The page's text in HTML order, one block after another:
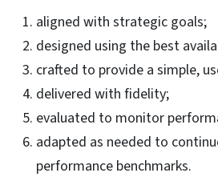
aligned with strategic goals;
designed using the best
crafted to provide a simple,
delivered with fidelity;
evaluated to monitor
adapted as needed to
performance benchmarks.